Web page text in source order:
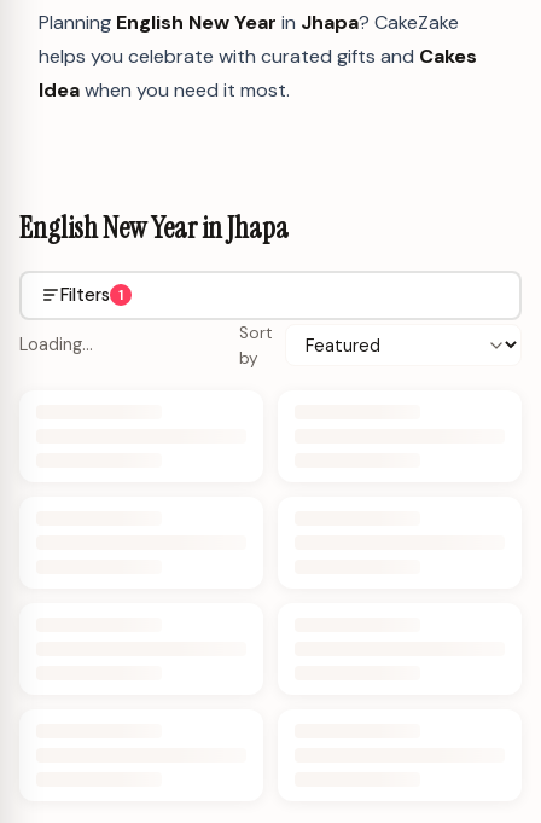
Planning English New Year in Jhapa? CakeZake
helps you celebrate with curated gifts and Cakes
Ideawhen you need it most.
English New Year in Jhapa
Filters 1
Loading…
Sort
by